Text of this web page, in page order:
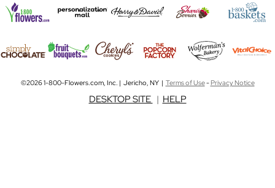
©2026 1-800-Flowers.com, Inc. | Jericho, NY | Terms of Use-Privacy Notice
DESKTOP SITE | HELP